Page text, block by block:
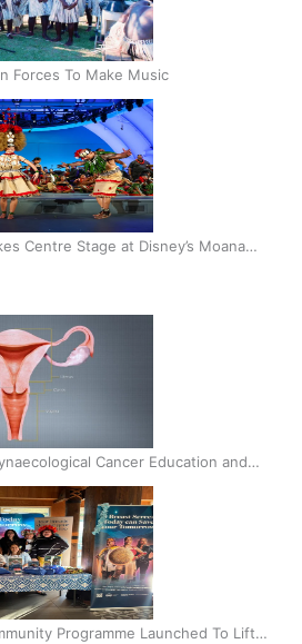
Forces To Make Music
Centre Stage at Disney’s Moana
Cancer Education and
care
Programme Launched To Lift